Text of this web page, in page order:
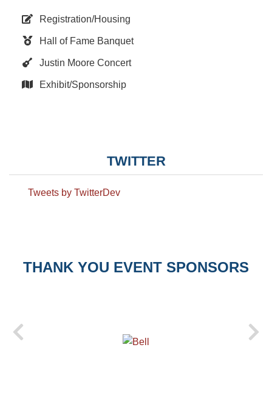
Registration/Housing
Hall of Fame Banquet
Justin Moore Concert
Exhibit/Sponsorship
TWITTER
Tweets by TwitterDev
THANK YOU EVENT SPONSORS